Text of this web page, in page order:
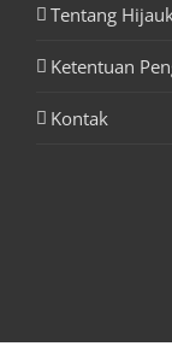
Tentang
Ketentuan
Kontak